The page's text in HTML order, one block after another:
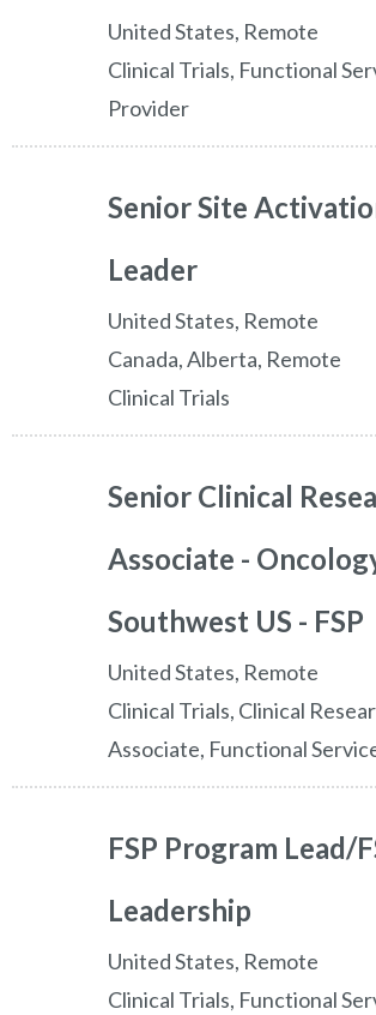
United States, Remote
Clinical Trials, Functional
Provider
Senior Site
Leader
United States, Remote
Canada, Alberta, Remote
Clinical Trials
Senior Clinical
Associate -
Southwest US - FSP
United States, Remote
Clinical Trials, Clinical
Associate, Functional
FSP Program Lead/
Leadership
United States, Remote
Clinical Trials, Functional